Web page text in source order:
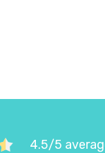
4.5/5